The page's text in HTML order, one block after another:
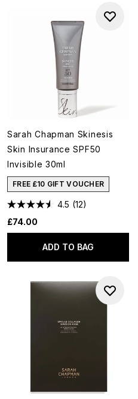
Sarah Chapman Skinesis
Skin Insurance SPF50
Invisible 30ml
FREE £10 GIFT VOUCHER
4.5 (12)
£74.00
ADD TO BAG